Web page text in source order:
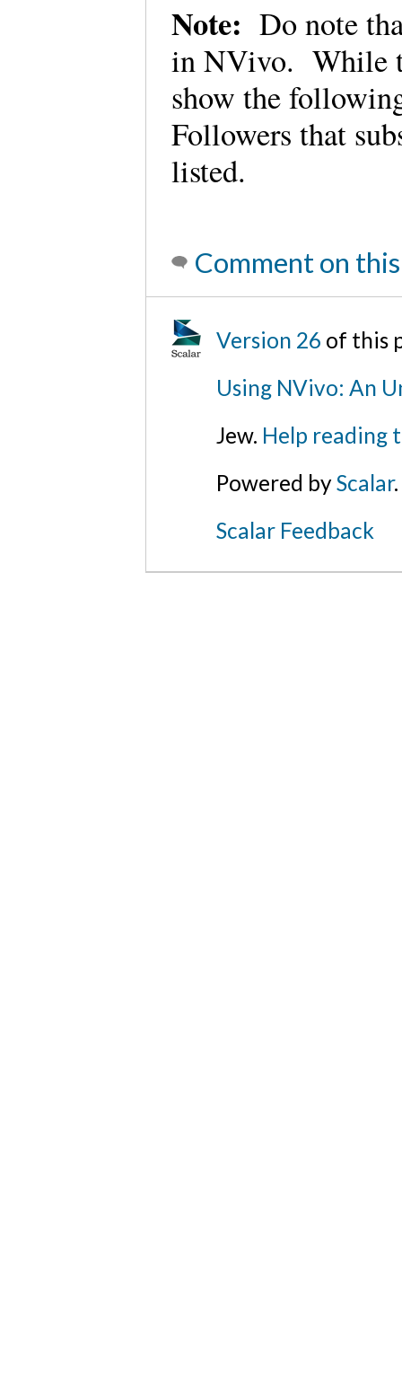
Note: Do note
in NVivo. While
show the
Followers that
listed.
Comment on
Version 26 of this
Using NVivo: An
Jew. Help reading
Powered byScalar.
Scalar Feedback